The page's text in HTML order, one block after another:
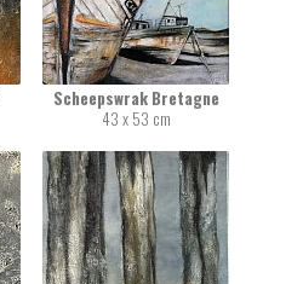
Scheepswrak Bretagne
43 x 53 cm